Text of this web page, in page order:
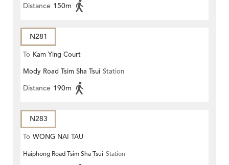
Distance 150m
N281
To Kam Ying Court
Mody Road Tsim Sha Tsui Station
Distance 190m
N283
To WONG NAI TAU
Haiphong Road Tsim Sha Tsui Station